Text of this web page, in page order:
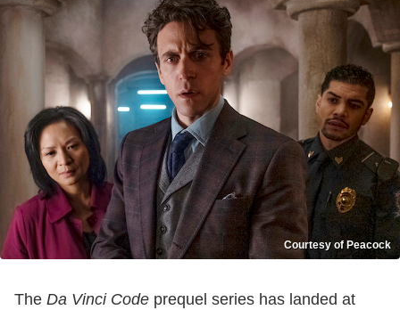
Courtesy of Peacock
The Da Vinci Code prequel series has landed at